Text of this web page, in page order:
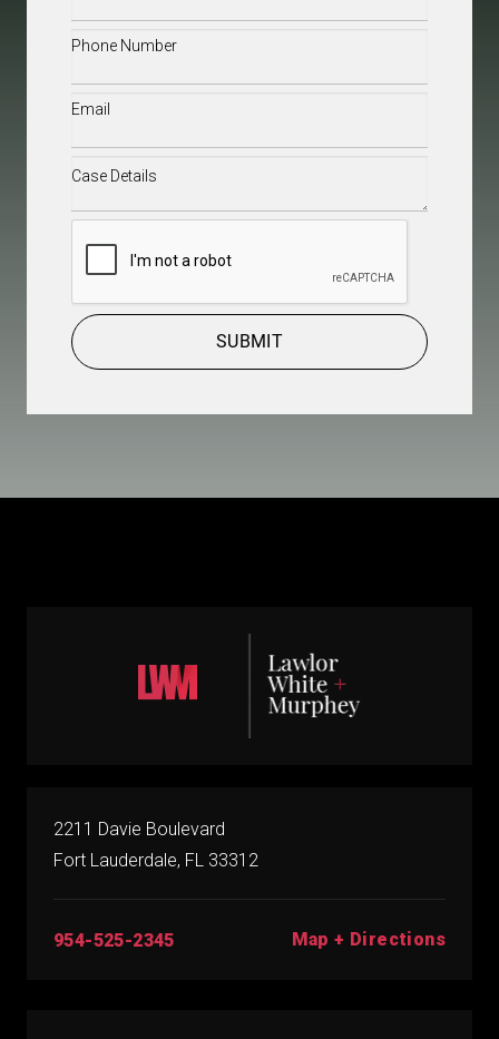
Phone(Required)
Email(Required)
Case
SUBMIT
2211 Davie Boulevard
Fort Lauderdale, FL 33312
954-525-2345 Map + Directions